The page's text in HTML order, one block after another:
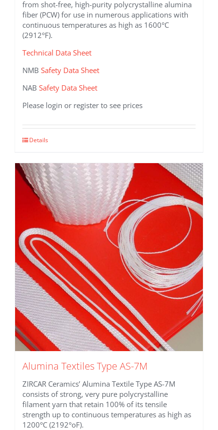
from shot-free, high-purity polycrystalline alumina
fiber (PCW) for use in numerous applications with
continuous temperatures as high as 1600°C
(2912°F).
Technical Data Sheet
NMB Safety Data Sheet
NAB Safety Data Sheet
Please login or register to see prices
This
has
multiple
variants.
The
options
chosen
on
the
product
page
Details
Alumina Textiles Type AS-7M
ZIRCAR Ceramics’ Alumina Textile Type AS-7M
consists of strong, very pure polycrystalline
filament yarn that retain 100% of its tensile
strength up to continuous temperatures as high as
1200°C (2192°oF).